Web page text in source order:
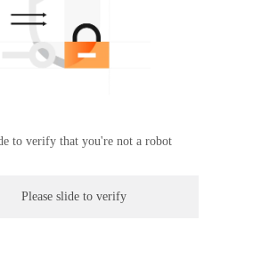
to verify that you're not a robot
Please slide to verify